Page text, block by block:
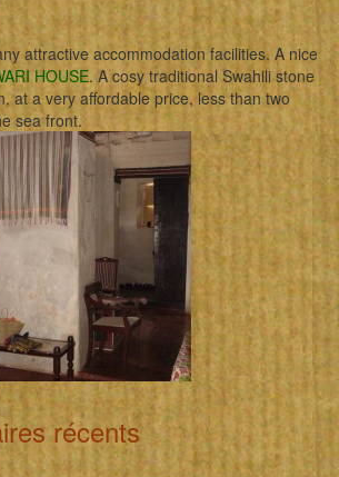
attractive accommodation facilities. A nice
HOUSE. A cosy traditional Swahili stone
at a very affordable price, less than two
sea front.
récents